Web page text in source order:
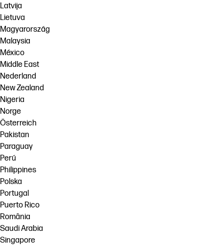
Latvija
Lietuva
Magyarország
Malaysia
México
Middle East
Nederland
New Zealand
Nigeria
Norge
Österreich
Pakistan
Paraguay
Perú
Philippines
Polska
Portugal
Puerto Rico
România
Saudi Arabia
Singapore